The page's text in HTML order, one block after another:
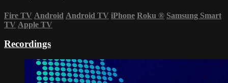
Fire TV Android Android TV iPhone Roku ® Samsung Smart
TV Apple TV
Recordings